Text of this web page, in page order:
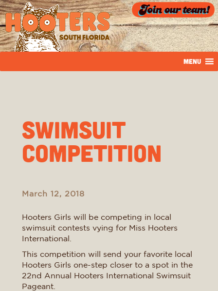
MENU
Swimsuit
Competition
March 12, 2018
Hooters Girls will be competing in local
swimsuit contests vying for Miss Hooters
International.
This competition will send your favorite local
Hooters Girls one-step closer to a spot in the
22nd Annual Hooters International Swimsuit
Pageant.